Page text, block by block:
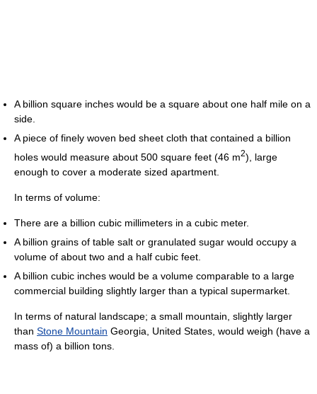
A billion square inches would be a square about one half mile on a
side.
A piece of finely woven bed sheet cloth that contained a billion
holes would measure about 500 square feet (46 m2), large
enough to cover a moderate sized apartment.
In terms of volume:
There are a billion cubic millimeters in a cubic meter.
A billion grains of table salt or granulated sugar would occupy a
volume of about two and a half cubic feet.
A billion cubic inches would be a volume comparable to a large
commercial building slightly larger than a typical supermarket.
In terms of natural landscape; a small mountain, slightly larger
than Stone Mountain Georgia, United States, would weigh (have a
mass of) a billion tons.